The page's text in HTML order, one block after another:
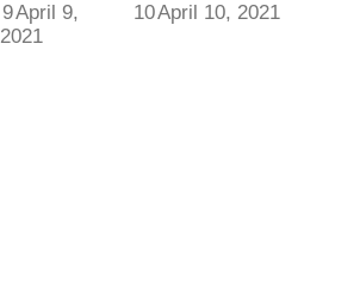
9April 9,
2021
10April 10, 2021